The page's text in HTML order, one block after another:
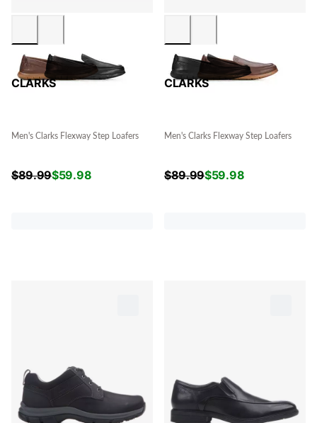
CLARKS
Men's Clarks Flexway Step Loafers
$89.99$59.98
CLARKS
Men's Clarks Flexway Step Loafers
$89.99$59.98